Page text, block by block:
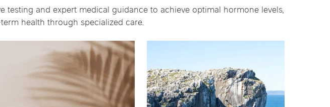
and expert medical guidance to achieve optimal hormone levels,
health through specialized care.